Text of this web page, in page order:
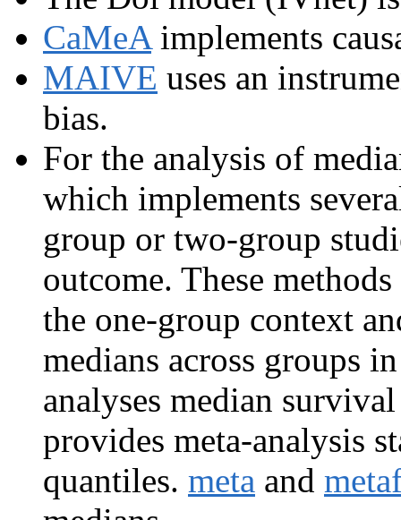
CaMeAimplements
MAIVE uses an
bias.
For the analysis of
which implements
group or two-group
outcome. These
the one-group context
medians across groups
analyses median
provides meta-analysis
quantiles. meta and